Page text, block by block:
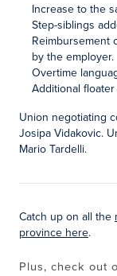
Increase to the
Step-siblings
Reimbursement
by the employer.
Overtime
Additional floater
Union negotiating
Josipa Vidakovic.
Mario Tardelli.
Catch up on all the
province here.
Plus, check out